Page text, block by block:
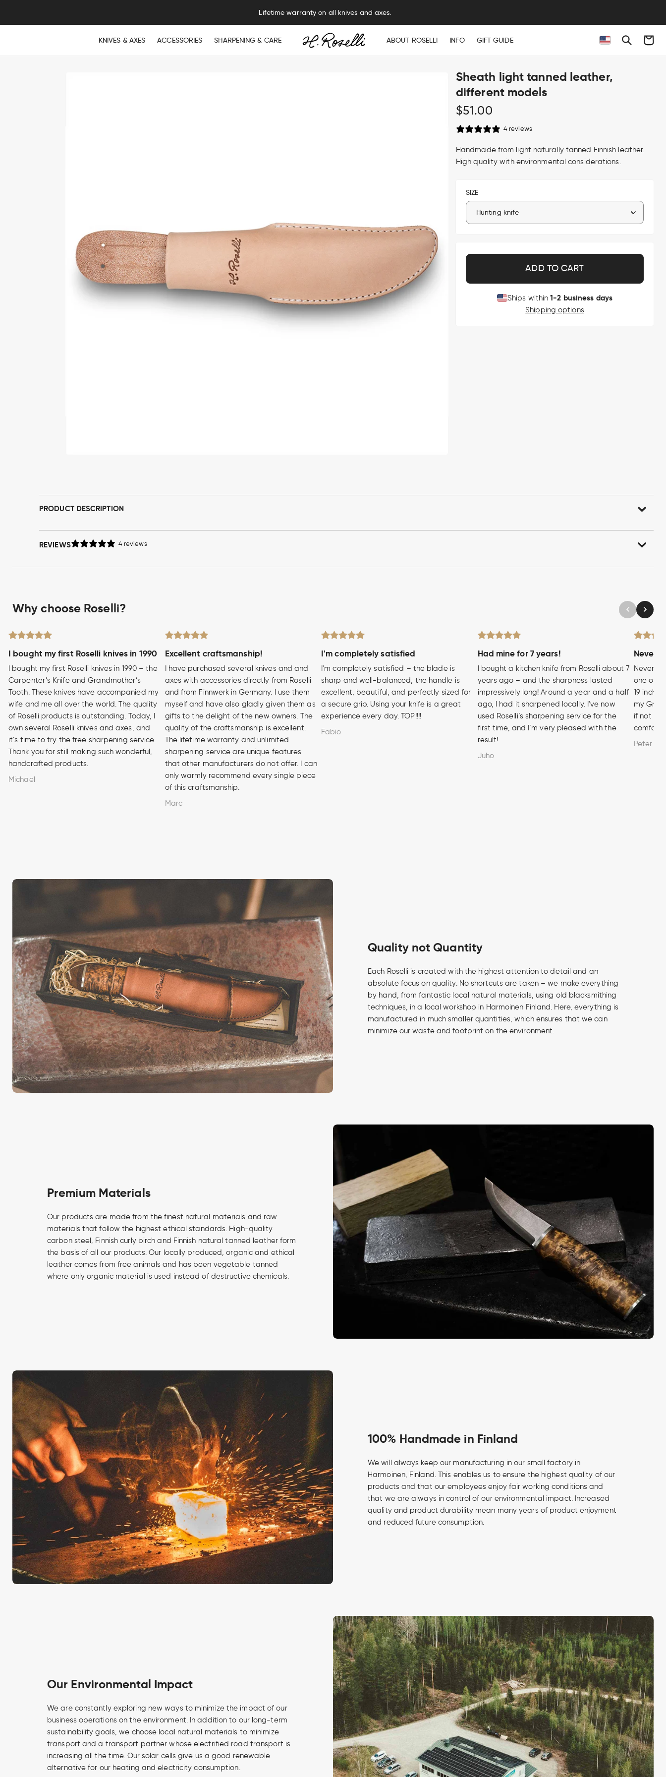
Lifetime warranty on all knives and axes.
KNIVES & AXES ACCESSORIES SHARPENING & CARE ABOUT ROSELLI INFO GIFT GUIDE Cart
Sheath light tanned leather,
different models
Regular
price
$51.00
4 reviews
Handmade from light naturally tanned Finnish leather.
High quality with environmental considerations.
SIZE
ADD TO CART
Ships within1-2 business days
Shipping options
PRODUCT DESCRIPTION
REVIEWS 4 reviews
Why choose Roselli?
I bought my first Roselli knives in 1990
I bought my first Roselli knives in 1990 – the
Carpenter’s Knife and Grandmother’s
Tooth. These knives have accompanied my
wife and me all over the world. The quality
of Roselli products is outstanding. Today, I
own several Roselli knives and axes, and
it’s time to try the free sharpening service.
Thank you for still making such wonderful,
handcrafted products.
Michael
Excellent craftsmanship!
I have purchased several knives and and
axes with accessories directly from Roselli
and from Finnwerk in Germany. I use them
myself and have also gladly given them as
gifts to the delight of the new owners. The
quality of the craftsmanship is excellent.
The lifetime warranty and unlimited
sharpening service are unique features
that other manufacturers do not offer. I can
only warmly recommend every single piece
of this craftsmanship.
Marc
I'm completely satisfied
I'm completely satisfied – the blade is
sharp and well-balanced, the handle is
excellent, beautiful, and perfectly sized for
a secure grip. Using your knife is a great
experience every day. TOP!!!!
Fabio
Had mine for 7 years!
I bought a kitchen knife from Roselli about 7
years ago – and the sharpness lasted
impressively long! Around a year and a half
ago, I had it sharpened locally. I've now
used Roselli’s sharpening service for the
first time, and I’m very pleased with the
result!
Juho
Never
Never
one of
19 inch
my
if not my
Peter
Quality not Quantity
Each Roselli is created with the highest attention to detail and an
absolute focus on quality. No shortcuts are taken – we make everything
by hand, from fantastic local natural materials, using old blacksmithing
techniques, in a local workshop in Harmoinen Finland. Here, everything is
manufactured in much smaller quantities, which ensures that we can
minimize our waste and footprint on the environment.
Premium Materials
Our products are made from the finest natural materials and raw
materials that follow the highest ethical standards. High-quality
carbon steel, Finnish curly birch and Finnish natural tanned leather form
the basis of all our products. Our locally produced, organic and ethical
leather comes from free animals and has been vegetable tanned
where only organic material is used instead of destructive chemicals.
100% Handmade in Finland
We will always keep our manufacturing in our small factory in
Harmoinen, Finland. This enables us to ensure the highest quality of our
products and that our employees enjoy fair working conditions and
that we are always in control of our environmental impact. Increased
quality and product durability mean many years of product enjoyment
and reduced future consumption.
Our Environmental Impact
We are constantly exploring new ways to minimize the impact of our
business operations on the environment. In addition to our long-term
sustainability goals, we choose local natural materials to minimize
transport and a transport partner whose electrified road transport is
increasing all the time. Our solar cells give us a good renewable
alternative for our heating and electricity consumption.